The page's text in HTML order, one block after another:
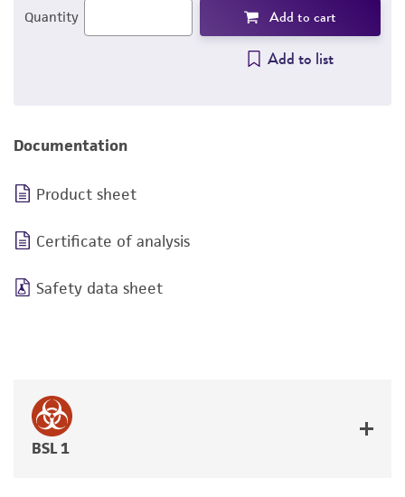
Quantity Add to cart
Add to list
Documentation
Product sheet
Certificate of analysis
Safety data sheet
BSL 1